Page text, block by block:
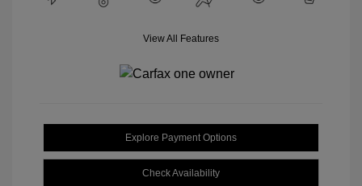
View All Features
Explore Payment Options
Check Availability